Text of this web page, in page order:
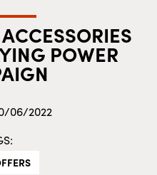
POWER
06/2022